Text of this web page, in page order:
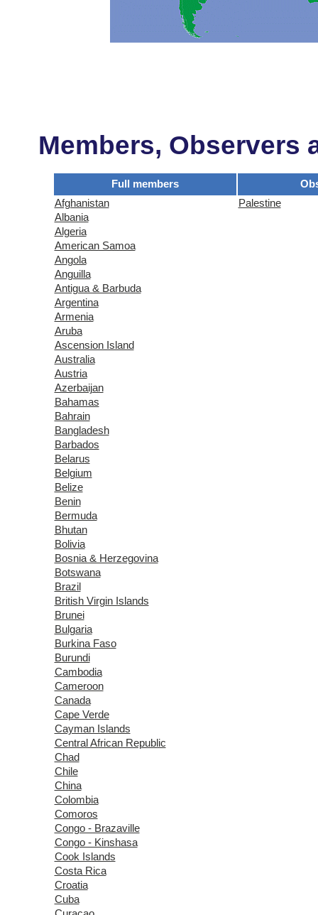
Members, Observers
Full members
Afghanistan
Palestine
Albania
Algeria
American Samoa
Angola
Anguilla
Antigua & Barbuda
Argentina
Armenia
Aruba
Ascension Island
Australia
Austria
Azerbaijan
Bahamas
Bahrain
Bangladesh
Barbados
Belarus
Belgium
Belize
Benin
Bermuda
Bhutan
Bolivia
Bosnia & Herzegovina
Botswana
Brazil
British Virgin Islands
Brunei
Bulgaria
Burkina Faso
Burundi
Cambodia
Cameroon
Canada
Cape Verde
Cayman Islands
Central African Republic
Chad
Chile
China
Colombia
Comoros
Congo - Brazaville
Congo - Kinshasa
Cook Islands
Costa Rica
Croatia
Cuba